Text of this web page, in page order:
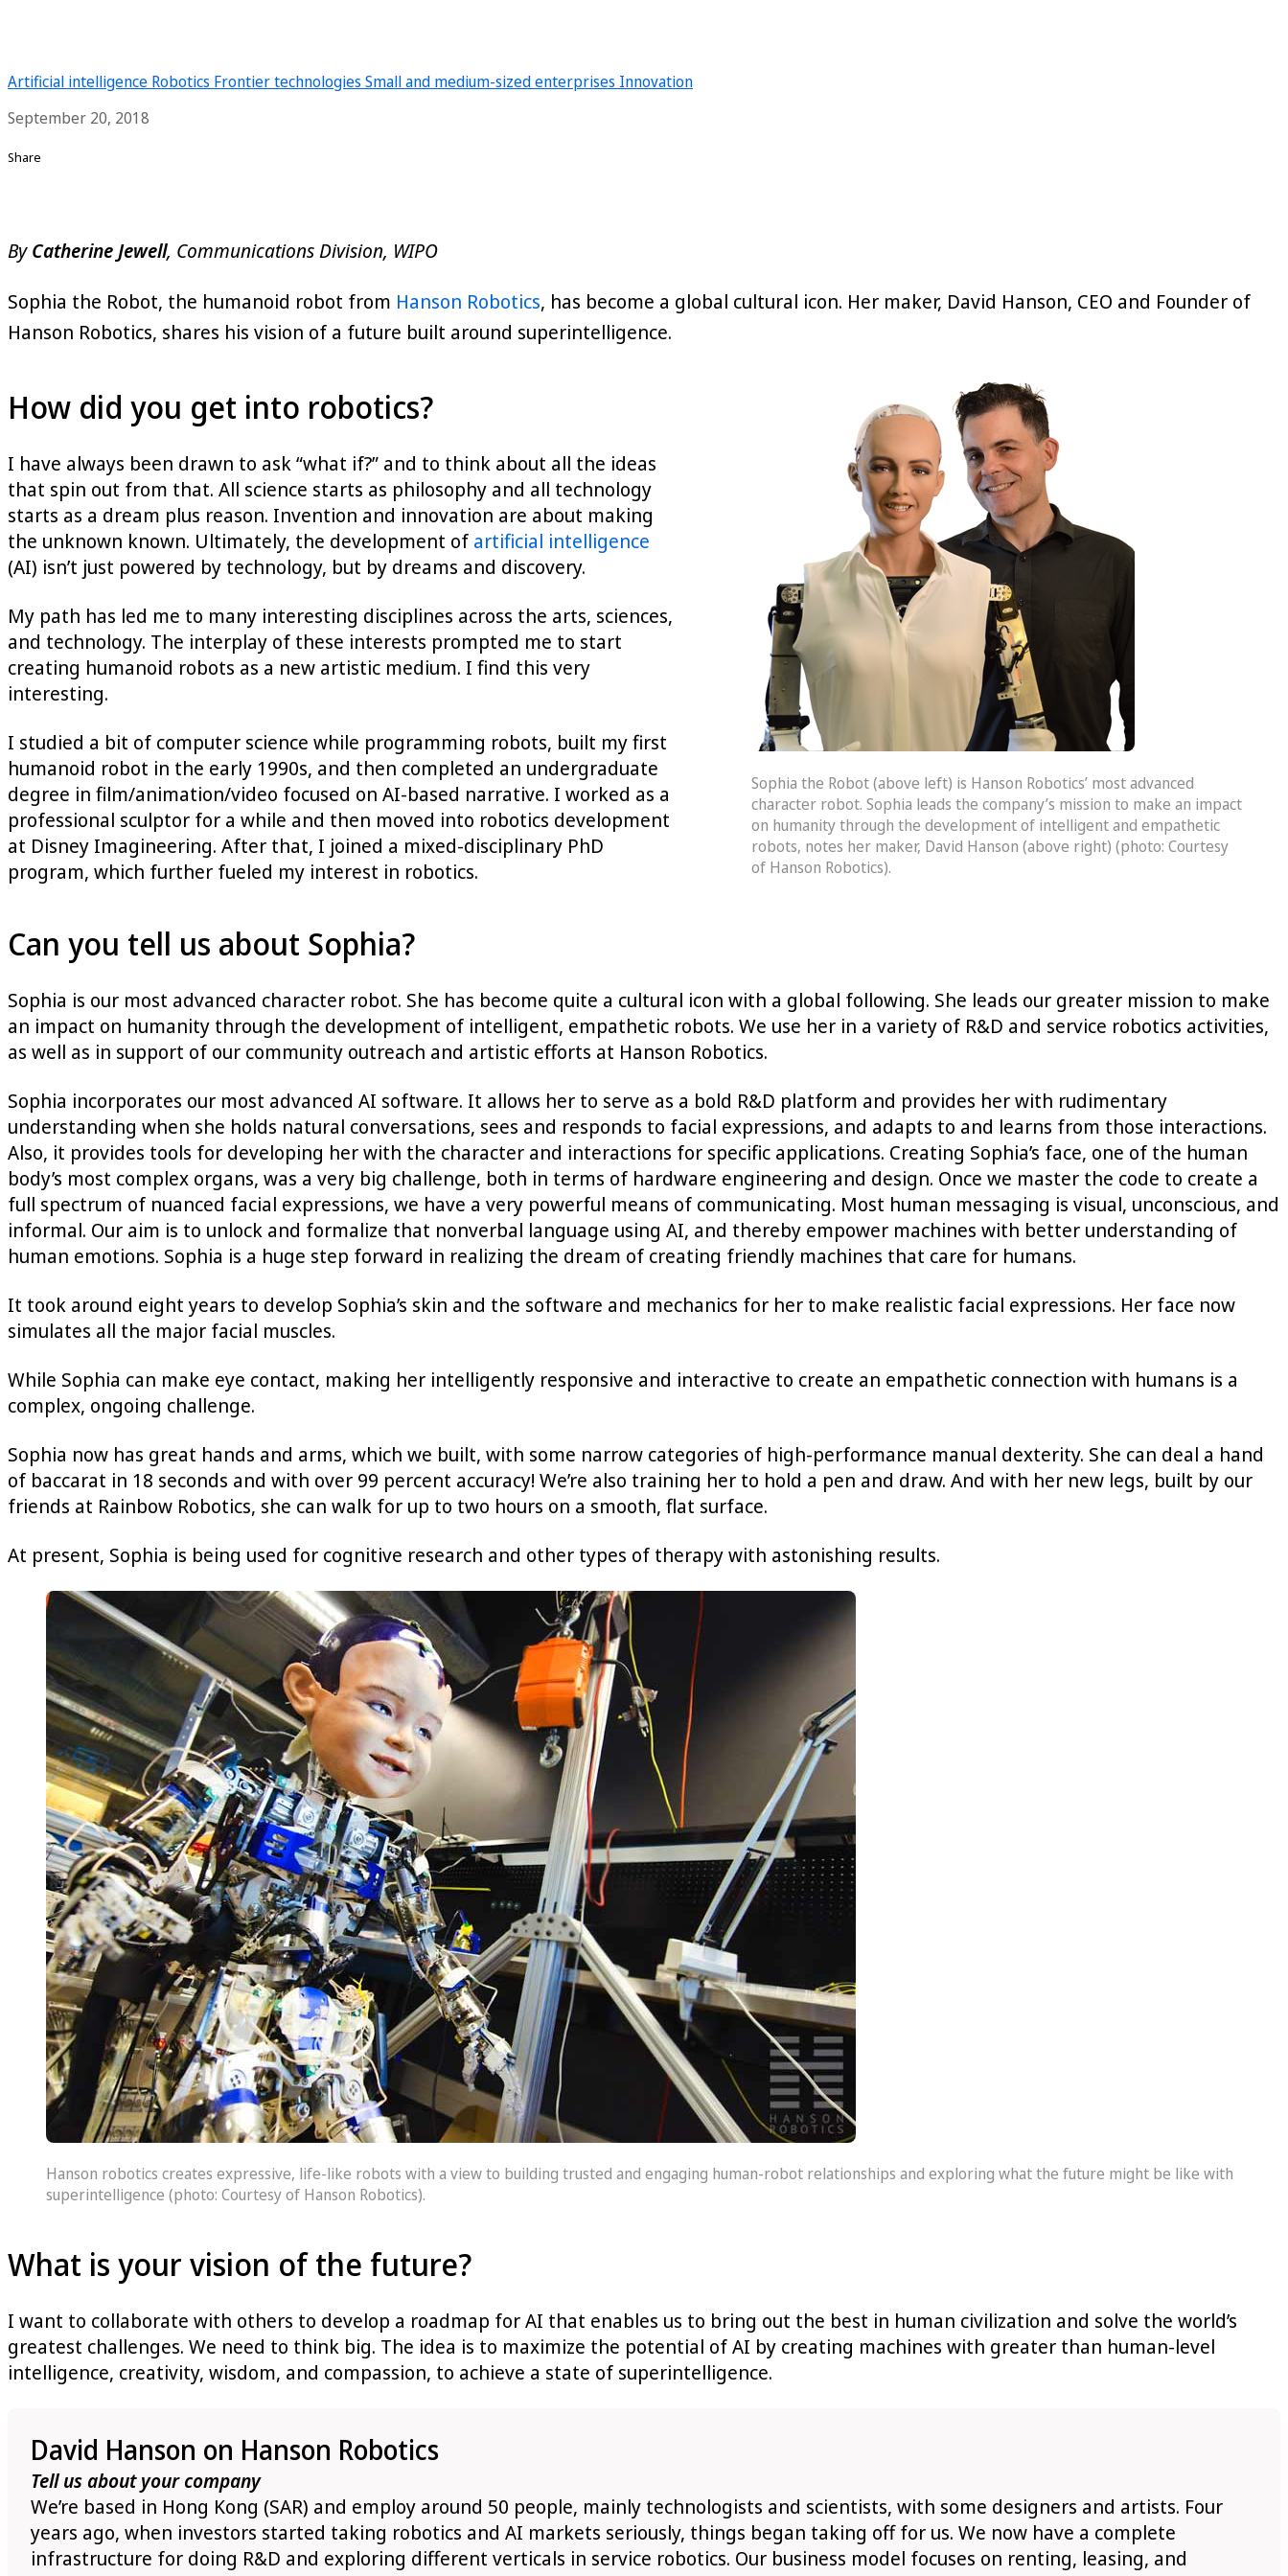
Artificial intelligence Robotics Frontier technologies Small and medium-sized enterprises Innovation
September 20, 2018
Share
ByCatherine Jewell, Communications Division, WIPO
Sophia the Robot, the humanoid robot from Hanson Robotics, has become a global cultural icon. Her maker, David Hanson, CEO and Founder of
Hanson Robotics, shares his vision of a future built around superintelligence.
Sophia the Robot (above left) is Hanson Robotics’ most advanced
character robot. Sophia leads the company’s mission to make an impact
on humanity through the development of intelligent and empathetic
robots, notes her maker, David Hanson (above right) (photo: Courtesy
of Hanson Robotics).
How did you get into robotics?
I have always been drawn to ask “what if?” and to think about all the ideas
that spin out from that. All science starts as philosophy and all technology
starts as a dream plus reason. Invention and innovation are about making
the unknown known. Ultimately, the development of artificial intelligence
(AI) isn’t just powered by technology, but by dreams and discovery.
My path has led me to many interesting disciplines across the arts, sciences,
and technology. The interplay of these interests prompted me to start
creating humanoid robots as a new artistic medium. I find this very
interesting.
I studied a bit of computer science while programming robots, built my first
humanoid robot in the early 1990s, and then completed an undergraduate
degree in film/animation/video focused on AI-based narrative. I worked as a
professional sculptor for a while and then moved into robotics development
at Disney Imagineering. After that, I joined a mixed-disciplinary PhD
program, which further fueled my interest in robotics.
Can you tell us about Sophia?
Sophia is our most advanced character robot. She has become quite a cultural icon with a global following. She leads our greater mission to make
an impact on humanity through the development of intelligent, empathetic robots. We use her in a variety of R&D and service robotics activities,
as well as in support of our community outreach and artistic efforts at Hanson Robotics.
Sophia incorporates our most advanced AI software. It allows her to serve as a bold R&D platform and provides her with rudimentary
understanding when she holds natural conversations, sees and responds to facial expressions, and adapts to and learns from those interactions.
Also, it provides tools for developing her with the character and interactions for specific applications. Creating Sophia’s face, one of the human
body’s most complex organs, was a very big challenge, both in terms of hardware engineering and design. Once we master the code to create a
full spectrum of nuanced facial expressions, we have a very powerful means of communicating. Most human messaging is visual, unconscious, and
informal. Our aim is to unlock and formalize that nonverbal language using AI, and thereby empower machines with better understanding of
human emotions. Sophia is a huge step forward in realizing the dream of creating friendly machines that care for humans.
It took around eight years to develop Sophia’s skin and the software and mechanics for her to make realistic facial expressions. Her face now
simulates all the major facial muscles.
While Sophia can make eye contact, making her intelligently responsive and interactive to create an empathetic connection with humans is a
complex, ongoing challenge.
Sophia now has great hands and arms, which we built, with some narrow categories of high-performance manual dexterity. She can deal a hand
of baccarat in 18 seconds and with over 99 percent accuracy! We’re also training her to hold a pen and draw. And with her new legs, built by our
friends at Rainbow Robotics, she can walk for up to two hours on a smooth, flat surface.
At present, Sophia is being used for cognitive research and other types of therapy with astonishing results.
Hanson robotics creates expressive, life-like robots with a view to building trusted and engaging human-robot relationships and exploring what the future might be like with
superintelligence (photo: Courtesy of Hanson Robotics).
What is your vision of the future?
I want to collaborate with others to develop a roadmap for AI that enables us to bring out the best in human civilization and solve the world’s
greatest challenges. We need to think big. The idea is to maximize the potential of AI by creating machines with greater than human-level
intelligence, creativity, wisdom, and compassion, to achieve a state of superintelligence.
David Hanson on Hanson Robotics
Tell us about your company
We’re based in Hong Kong (SAR) and employ around 50 people, mainly technologists and scientists, with some designers and artists. Four
years ago, when investors started taking robotics and AI markets seriously, things began taking off for us. We now have a complete
infrastructure for doing R&D and exploring different verticals in service robotics. Our business model focuses on renting, leasing, and